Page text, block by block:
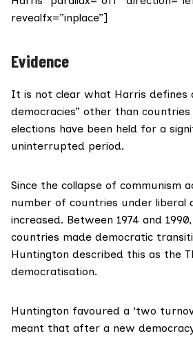
revealfx=”inplace”]
Evidence
It is not clear what Harris defines
democracies” other than
elections have been held for a
uninterrupted period.
Since the collapse of communism
number of countries under liberal
increased. Between 1974 and
countries made democratic
Huntington described this as the
democratisation.
Huntington favoured a ‘two
meant that after a new